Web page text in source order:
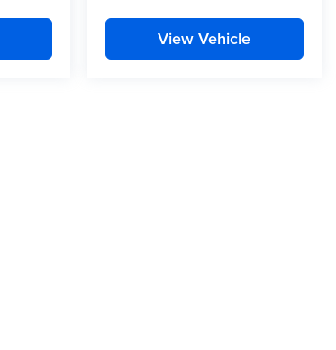
View Vehicle